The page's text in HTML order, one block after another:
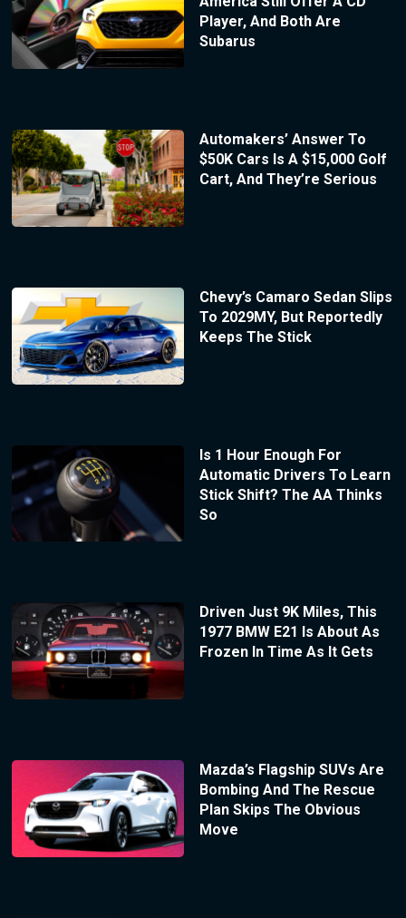
Player, And Both Are
Subarus
Automakers’ Answer To
$50K Cars Is A $15,000 Golf
Cart, And They’re Serious
Chevy’s Camaro Sedan Slips
To 2029MY, But Reportedly
Keeps The Stick
Is 1 Hour Enough For
Automatic Drivers To Learn
Stick Shift? The AA Thinks
So
Driven Just 9K Miles, This
1977 BMW E21 Is About As
Frozen In Time As It Gets
Mazda’s Flagship SUVs Are
Bombing And The Rescue
Plan Skips The Obvious
Move